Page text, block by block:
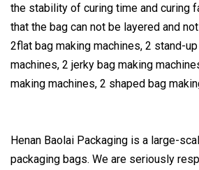
the stability of curing time and curing
that the bag can not be layered and
2flat bag making machines, 2 stand-
machines, 2 jerky bag making
making machines, 2 shaped bag
Henan Baolai Packaging is a large-
packaging bags. We are seriously